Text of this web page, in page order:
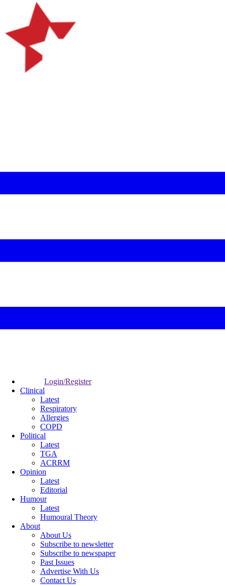
Login/Register
Clinical
Latest
Respiratory
Allergies
COPD
Political
Latest
TGA
ACRRM
Opinion
Latest
Editorial
Humour
Latest
Humoural Theory
About
About Us
Subscribe to newsletter
Subscribe to newspaper
Past Issues
Advertise With Us
Contact Us